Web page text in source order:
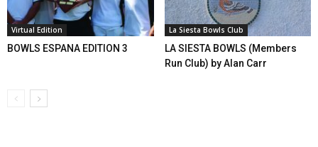
Virtual Edition
BOWLS ESPANA EDITION 3
La Siesta Bowls Club
LA SIESTA BOWLS (Members
Run Club) by Alan Carr